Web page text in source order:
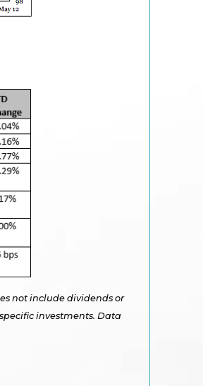
not include dividends or
investments. Data